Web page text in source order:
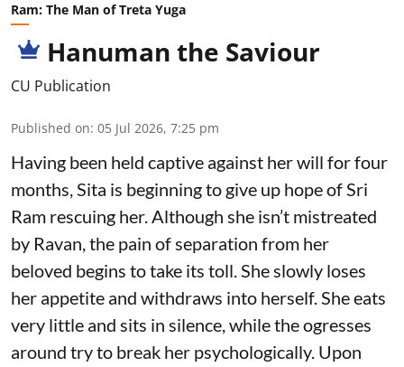
Ram: The Man of Treta Yuga
Hanuman the Saviour
CU Publication
Published on: 05 Jul 2026, 7:25 pm
Having been held captive against her will for four
months, Sita is beginning to give up hope of Sri
Ram rescuing her. Although she isn’t mistreated
by Ravan, the pain of separation from her
beloved begins to take its toll. She slowly loses
her appetite and withdraws into herself. She eats
very little and sits in silence, while the ogresses
around try to break her psychologically. Upon